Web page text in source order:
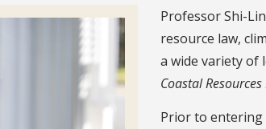
Bio
Professor Shi-
resource law,
a wide variety of
Coastal Resources
Prior to entering